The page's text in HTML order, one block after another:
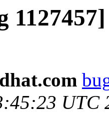
UTC